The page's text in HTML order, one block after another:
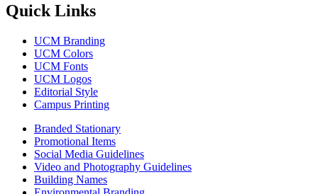
Quick Links
UCM Branding
UCM Colors
UCM Fonts
UCM Logos
Editorial Style
Campus Printing
Branded Stationary
Promotional Items
Social Media Guidelines
Video and Photography Guidelines
Building Names